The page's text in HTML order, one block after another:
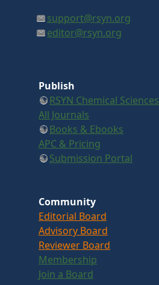
support@rsyn.org
editor@rsyn.org
Publish
RSYN Chemical Sciences
All Journals
Books & Ebooks
APC & Pricing
Submission Portal
Community
Editorial Board
Advisory Board
Reviewer Board
Membership
Join a Board